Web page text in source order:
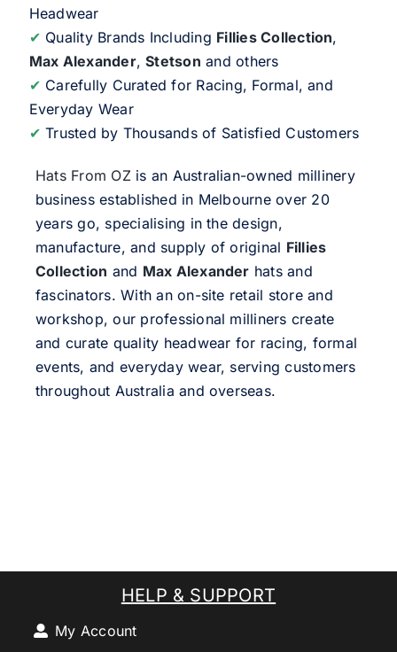
Headwear
✔ Quality Brands Including Fillies Collection,
Max Alexander,Stetson and others
✔ Carefully Curated for Racing, Formal, and
Everyday Wear
✔ Trusted by Thousands of Satisfied Customers
Hats From OZis an Australian-owned millinery
business established in Melbourne over 20
years go, specialising in the design,
manufacture, and supply of original Fillies
Collection and Max Alexander hats and
fascinators. With an on-site retail store and
workshop, our professional milliners create
and curate quality headwear for racing, formal
events, and everyday wear, serving customers
throughout Australia and overseas.
HELP & SUPPORT
My Account